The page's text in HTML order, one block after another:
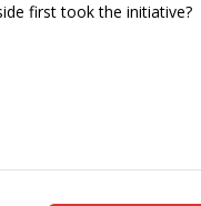
first took the initiative?